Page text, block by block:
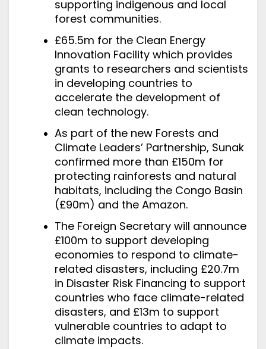
supporting indigenous and local
forest communities.
£65.5m for the Clean Energy
Innovation Facility which provides
grants to researchers and scientists
in developing countries to
accelerate the development of
clean technology.
As part of the new Forests and
Climate Leaders’ Partnership, Sunak
confirmed more than £150m for
protecting rainforests and natural
habitats, including the Congo Basin
(£90m) and the Amazon.
The Foreign Secretary will announce
£100m to support developing
economies to respond to climate-
related disasters, including £20.7m
in Disaster Risk Financing to support
countries who face climate-related
disasters, and £13m to support
vulnerable countries to adapt to
climate impacts.